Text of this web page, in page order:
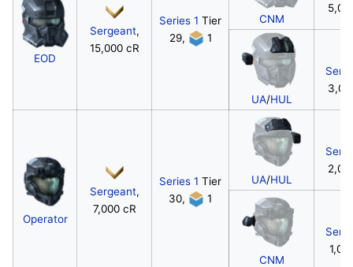
EOD
Sergeant,
15,000 cR
Series 1 Tier
29,
1
CNM
UA/HUL
Operator
Sergeant,
7,000 cR
Series 1 Tier
30,
1
UA/HUL
CNM